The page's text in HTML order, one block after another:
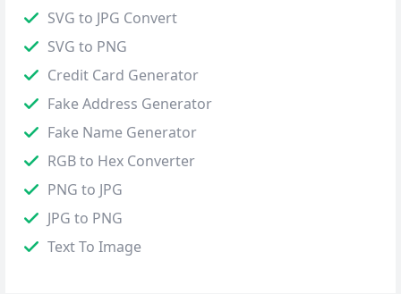
SVG to JPG Convert
SVG to PNG
Credit Card Generator
Fake Address Generator
Fake Name Generator
RGB to Hex Converter
PNG to JPG
JPG to PNG
Text To Image